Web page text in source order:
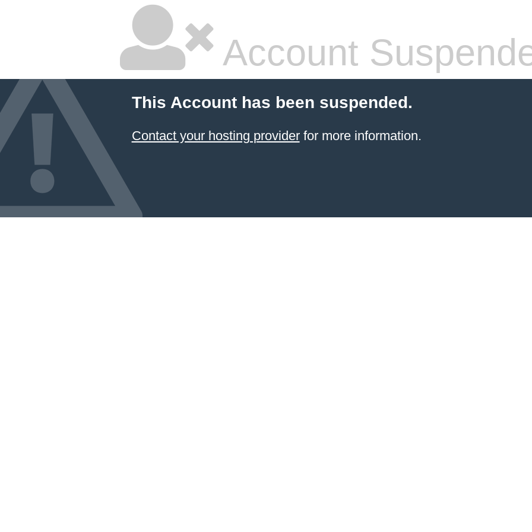
Account
This Account has been suspended.
Contact your hosting providerfor more information.